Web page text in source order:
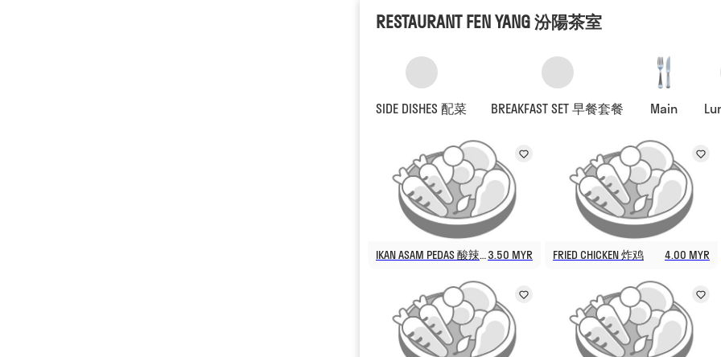
RESTAURANT FEN YANG 汾陽茶室
SIDE DISHES 配菜 BREAKFAST SET 早餐套餐 Main
IKAN ASAM PEDAS 酸辣鱼3.50 MYR FRIED CHICKEN 炸鸡 4.00 MYR